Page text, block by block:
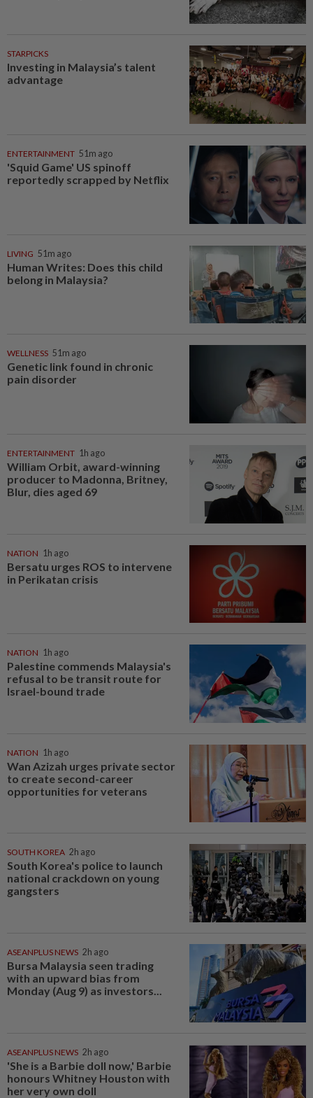
STARPICKS
Investing in Malaysia’s talent
advantage
ENTERTAINMENT 51m ago
'Squid Game' US spinoff
reportedly scrapped by Netflix
LIVING 51m ago
Human Writes: Does this child
belong in Malaysia?
WELLNESS 51m ago
Genetic link found in chronic
pain disorder
ENTERTAINMENT 1h ago
William Orbit, award-winning
producer to Madonna, Britney,
Blur, dies aged 69
NATION 1h ago
Bersatu urges ROS to intervene
in Perikatan crisis
NATION 1h ago
Palestine commends Malaysia's
refusal to be transit route for
Israel-bound trade
NATION 1h ago
Wan Azizah urges private sector
to create second-career
opportunities for veterans
SOUTH KOREA 2h ago
South Korea's police to launch
national crackdown on young
gangsters
ASEANPLUS NEWS 2h ago
Bursa Malaysia seen trading
with an upward bias from
Monday (Aug 9) as investors...
ASEANPLUS NEWS 2h ago
'She is a Barbie doll now,' Barbie
honours Whitney Houston with
her very own doll